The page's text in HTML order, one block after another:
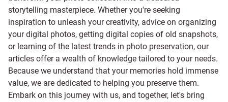
storytelling masterpiece. Whether you're seeking
inspiration to unleash your creativity, advice on organizing
your digital photos, getting digital copies of old snapshots,
or learning of the latest trends in photo preservation, our
articles offer a wealth of knowledge tailored to your needs.
Because we understand that your memories hold immense
value, we are dedicated to helping you preserve them.
Embark on this journey with us, and together, let's bring